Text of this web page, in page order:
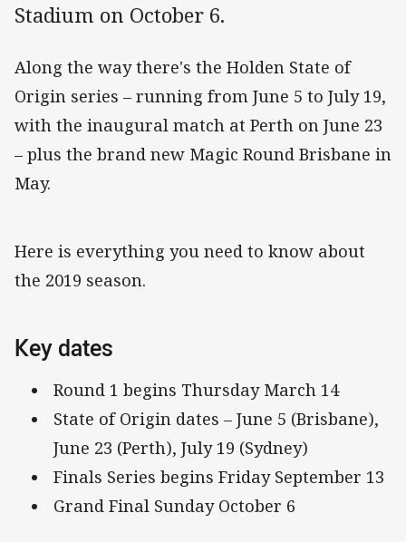
Stadium on October 6.
Along the way there's the Holden State of
Origin series – running from June 5 to July 19,
with the inaugural match at Perth on June 23
– plus the brand new Magic Round Brisbane in
May.
Here is everything you need to know about
the 2019 season.
Key dates
Round 1 begins Thursday March 14
State of Origin dates – June 5 (Brisbane),
June 23 (Perth), July 19 (Sydney)
Finals Series begins Friday September 13
Grand Final Sunday October 6